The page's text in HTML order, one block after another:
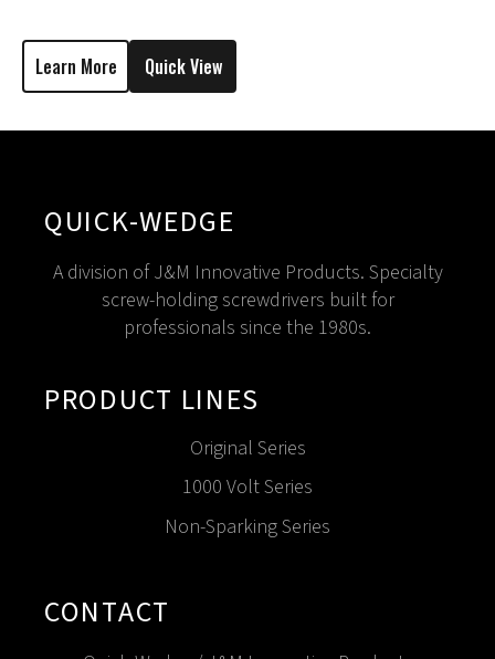
Learn More Quick View
QUICK-WEDGE
A division of J&M Innovative Products. Specialty
screw-holding screwdrivers built for
professionals since the 1980s.
PRODUCT LINES
Original Series
1000 Volt Series
Non-Sparking Series
CONTACT